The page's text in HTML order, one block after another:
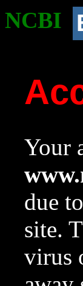
NCBI
Your
due
site.
virus